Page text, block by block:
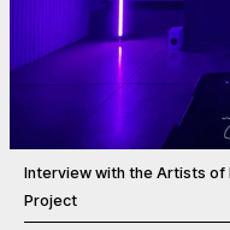
Interview with the Artists of
Project